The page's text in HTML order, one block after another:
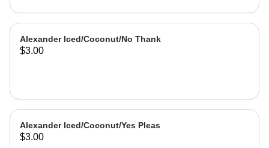
Alexander Iced/Coconut/No Thank
$3.00
Alexander Iced/Coconut/Yes Pleas
$3.00